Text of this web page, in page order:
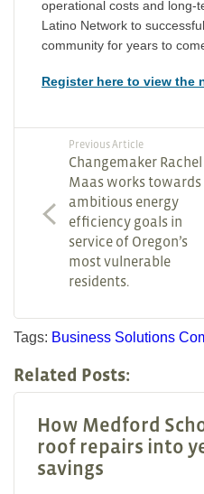
operational costs and long-
Latino Network to
community for years to
Register here to view the
Previous Article
Changemaker Rachel
Maas works towards
ambitious energy
efficiency goals in
service of Oregon’s
most vulnerable
residents.
Tags: Business Solutions
Related Posts:
How Medford
roof repairs into
savings